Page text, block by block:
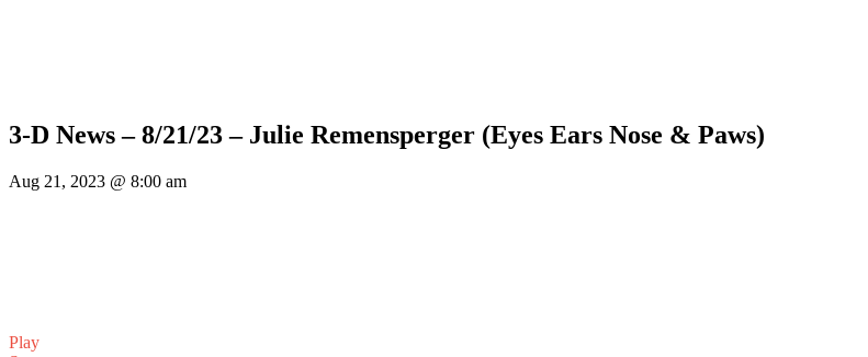
3-D News – 8/21/23 – Julie Remensperger (Eyes Ears Nose & Paws)
Aug 21, 2023 @ 8:00 am
Play